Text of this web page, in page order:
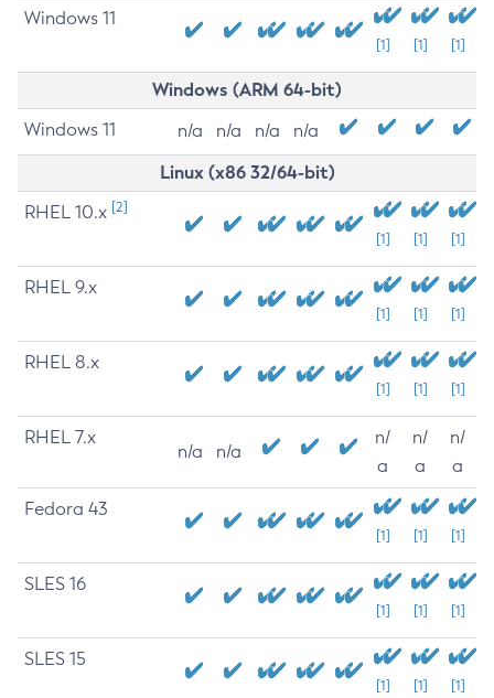
Windows 11
[1] [1] [1]
Windows (ARM 64-bit)
Windows 11 n/a n/a n/a n/a
Linux (x86 32/64-bit)
RHEL 10.x [2]
[1] [1] [1]
RHEL 9.x
[1] [1] [1]
RHEL 8.x
[1] [1] [1]
RHEL 7.x
n/a n/a
n/
a
n/
a
n/
a
Fedora 43
[1] [1] [1]
SLES 16
[1] [1] [1]
SLES 15
[1] [1] [1]